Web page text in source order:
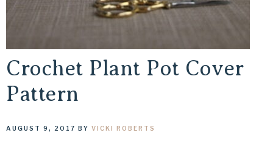
Crochet Plant Pot Cover
Pattern
AUGUST 9, 2017 BY VICKI ROBERTS